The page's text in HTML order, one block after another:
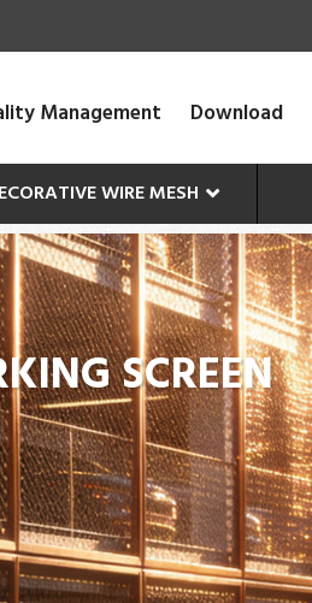
Management Download
WIRE MESH
SCREEN